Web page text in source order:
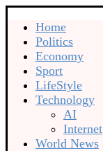
Home
Politics
Economy
Sport
LifeStyle
Technology
AI
Internet
World News